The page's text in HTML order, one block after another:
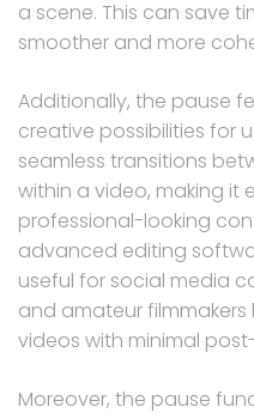
a scene. This can save
smoother and more
Additionally, the pause
creative possibilities for
seamless transitions
within a video, making it
professional-looking
advanced editing
useful for social media
and amateur
videos with minimal
Moreover, the pause